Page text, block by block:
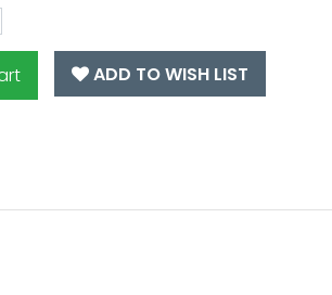
ADD TO WISH LIST